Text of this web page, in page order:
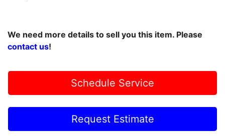
We need more details to sell you this item. Please
contact us!
Schedule Service
Request Estimate